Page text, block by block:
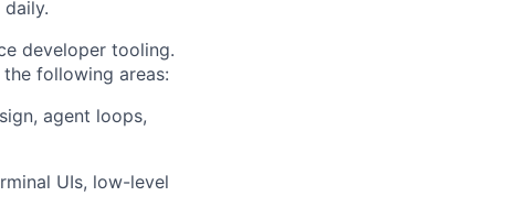
developer tooling.
following areas:
agent loops,
UIs, low-level